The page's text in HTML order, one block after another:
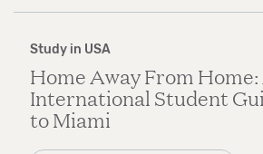
Study in USA
Home Away From
International Student
to Miami